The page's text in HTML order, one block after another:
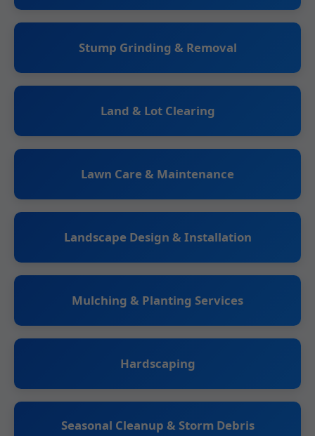
Stump Grinding & Removal
Land & Lot Clearing
Lawn Care & Maintenance
Landscape Design & Installation
Mulching & Planting Services
Hardscaping
Seasonal Cleanup & Storm Debris